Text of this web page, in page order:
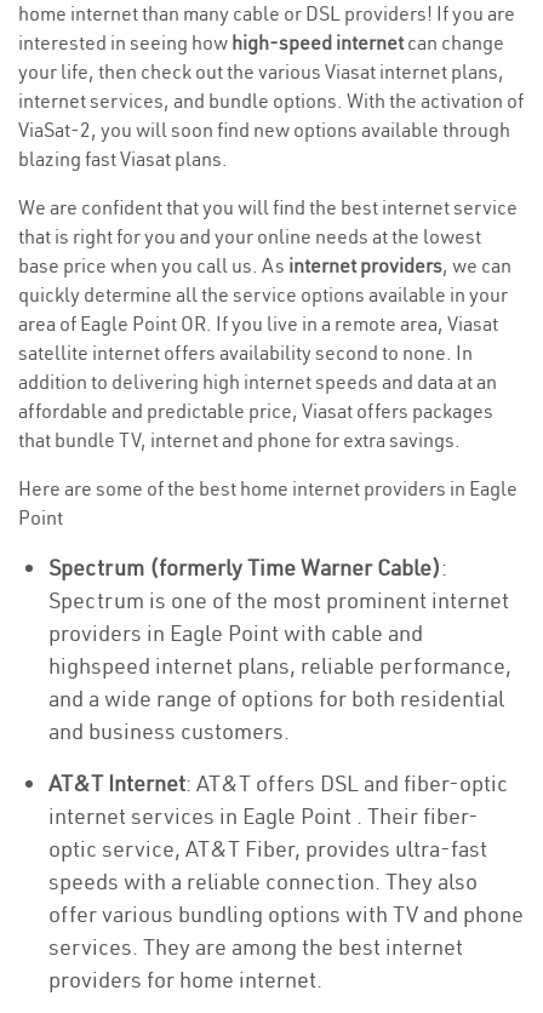
home internet than many cable or DSL providers! If you are
interested in seeing how high-speed internetcan change
your life, then check out the various Viasat internet plans,
internet services, and bundle options. With the activation of
ViaSat-2, you will soon find new options available through
blazing fast Viasat plans.
We are confident that you will find the best internet service
that is right for you and your online needs at the lowest
base price when you call us. As internet providers, we can
quickly determine all the service options available in your
area of Eagle Point OR. If you live in a remote area, Viasat
satellite internet offers availability second to none. In
addition to delivering high internet speeds and data at an
affordable and predictable price, Viasat offers packages
that bundle TV, internet and phone for extra savings.
Here are some of the best home internet providers in Eagle
Point
Spectrum (formerly Time Warner Cable):
Spectrum is one of the most prominent internet
providers in Eagle Point with cable and
highspeed internet plans, reliable performance,
and a wide range of options for both residential
and business customers.
AT&T Internet: AT&T offers DSL and fiber-optic
internet services in Eagle Point . Their fiber-
optic service, AT&T Fiber, provides ultra-fast
speeds with a reliable connection. They also
offer various bundling options with TV and phone
services. They are among the best internet
providers for home internet.